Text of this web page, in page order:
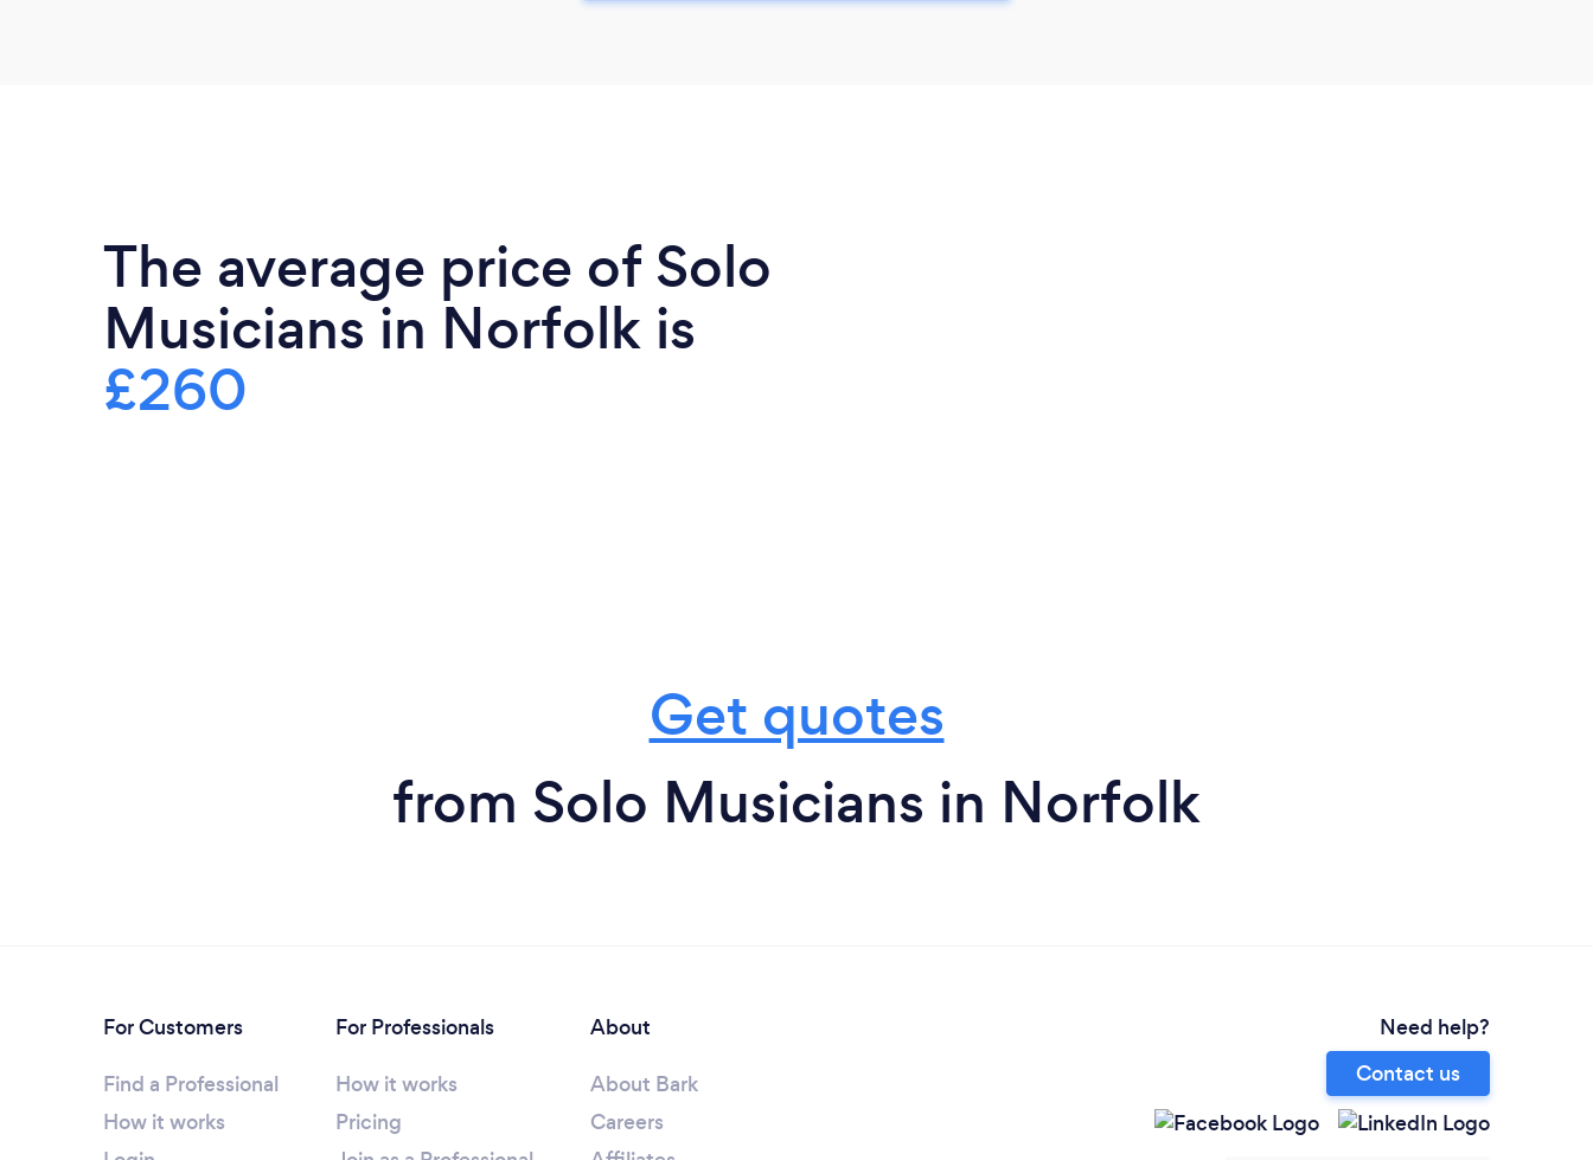
The average price of Solo
Musicians in Norfolk is
£260
Get quotes
from Solo Musicians in Norfolk
For Customers
Find a Professional
How it works
For Professionals
How it works
Pricing
About
About Bark
Careers
Need help?
Contact us